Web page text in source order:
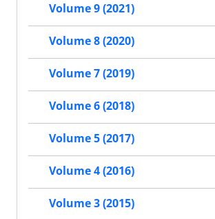
Volume 9 (2021)
Volume 8 (2020)
Volume 7 (2019)
Volume 6 (2018)
Volume 5 (2017)
Volume 4 (2016)
Volume 3 (2015)